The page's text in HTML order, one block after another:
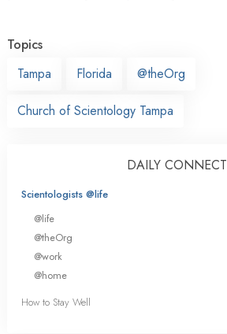
Topics
Tampa
Florida @theOrg
Church of Scientology Tampa
DAILY CONNECT
Scientologists @life
@life
@theOrg
@work
@home
How to Stay Well